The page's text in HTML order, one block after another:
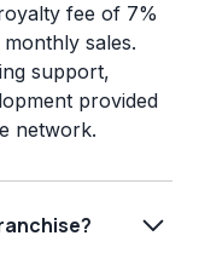
fee of 7%
sales.
support,
provided
network.